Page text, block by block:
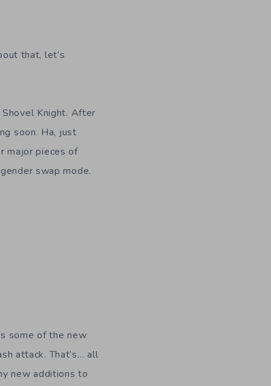
that, let’s
Knight. After
soon. Ha, just
major pieces of
swap mode.
some of the new
attack. That’s… all
new additions to